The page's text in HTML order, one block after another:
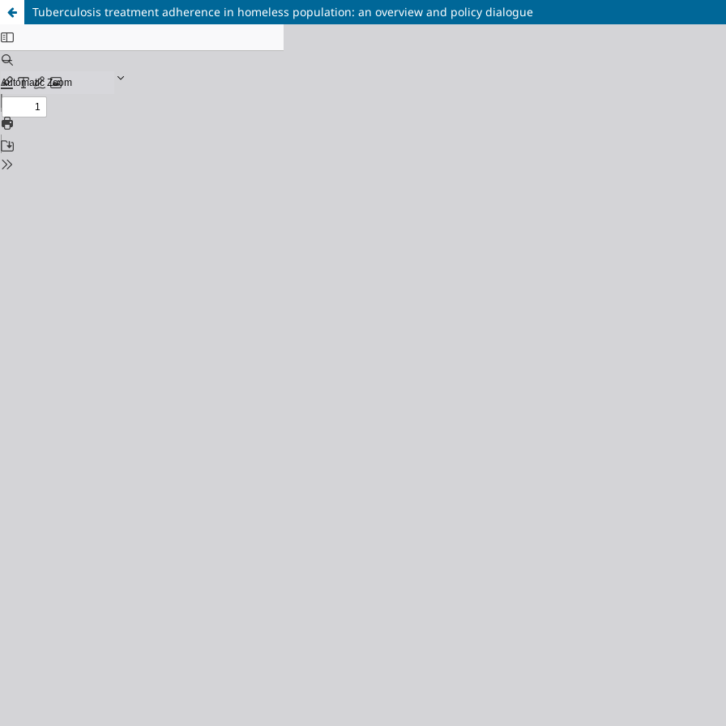
Tuberculosis treatment adherence in homeless population: an overview and policy dialogue